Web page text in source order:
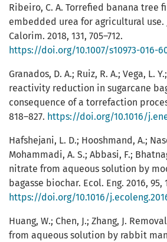
Ribeiro, C. A. Torrefied banana tree
embedded urea for agricultural use.
Calorim. 2018, 131, 705–712.
https://doi.org/10.1007/s10973-016-
Granados, D. A.; Ruiz, R. A.; Vega, L.
reactivity reduction in sugarcane
consequence of a torrefaction
818–827. https://doi.org/10.1016/
Hafshejani, L. D.; Hooshmand, A.;
Mohammadi, A. S.; Abbasi, F.;
nitrate from aqueous solution by
bagasse biochar. Ecol. Eng. 2016, 95,
https://doi.org/10.1016/
Huang, W.; Chen, J.; Zhang, J.
from aqueous solution by rabbit